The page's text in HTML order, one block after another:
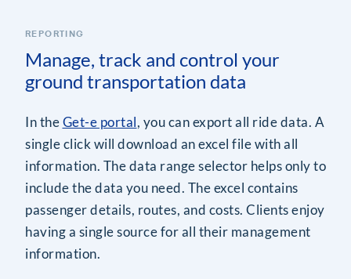
REPORTING
Manage, track and control your
ground transportation data
In theGet-e portal, you can export all ride data. A
single click will download an excel file with all
information. The data range selector helps only to
include the data you need. The excel contains
passenger details, routes, and costs. Clients enjoy
having a single source for all their management
information.